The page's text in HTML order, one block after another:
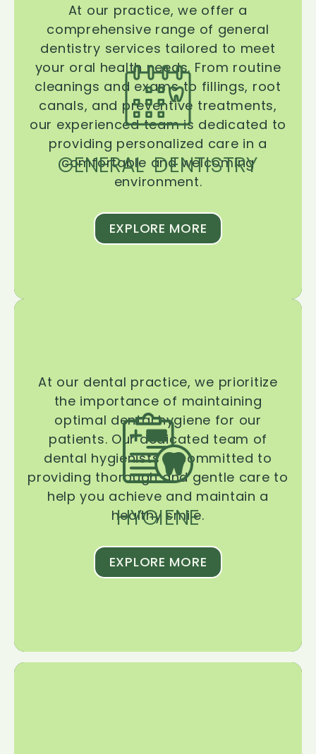
GENERAL DENTISTRY
At our practice, we offer a
comprehensive range of general
dentistry services tailored to meet
your oral health needs. From routine
cleanings and exams to fillings, root
canals, and preventive treatments,
our experienced team is dedicated to
providing personalized care in a
comfortable and welcoming
environment.
EXPLORE MORE
HYGIENE
At our dental practice, we prioritize
the importance of maintaining
optimal dental hygiene for our
patients. Our dedicated team of
dental hygienists is committed to
providing thorough and gentle care to
help you achieve and maintain a
healthy smile.
EXPLORE MORE